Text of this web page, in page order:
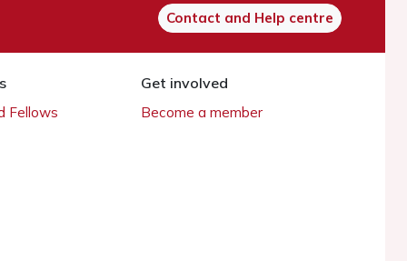
Contact and Help centre
Fellows
Get involved
Become a member